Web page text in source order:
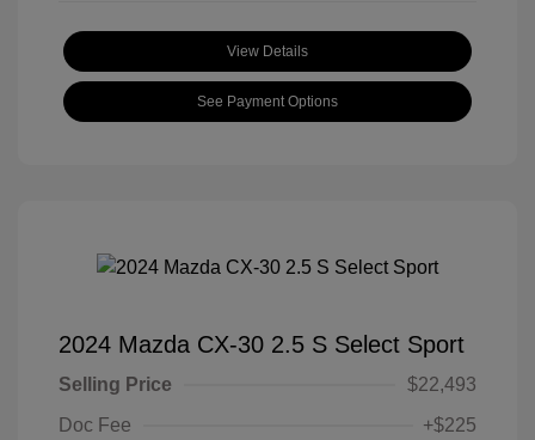
View Details
See Payment Options
2024 Mazda CX-30 2.5 S Select Sport
Selling Price
$22,493
Doc Fee
+$225